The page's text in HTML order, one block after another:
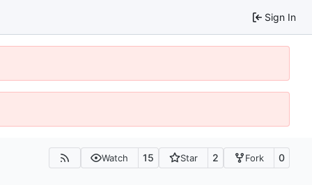
Sign In
Watch 15 Star 2 Fork 0